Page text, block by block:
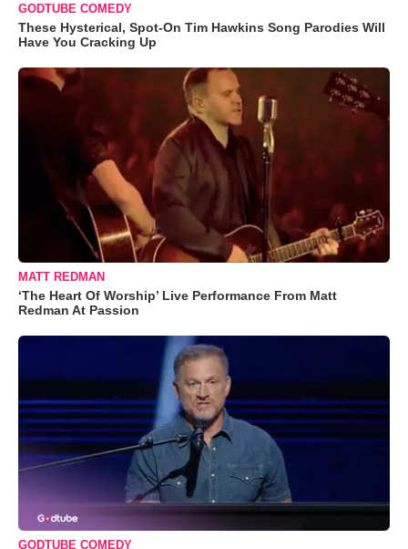
GODTUBE COMEDY
These Hysterical, Spot-On Tim Hawkins Song Parodies Will
Have You Cracking Up
MATT REDMAN
‘The Heart Of Worship’ Live Performance From Matt
Redman At Passion
GODTUBE COMEDY